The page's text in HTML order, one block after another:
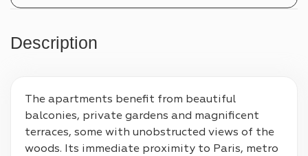
Description
The apartments benefit from beautiful
balconies, private gardens and magnificent
terraces, some with unobstructed views of the
woods. Its immediate proximity to Paris, metro